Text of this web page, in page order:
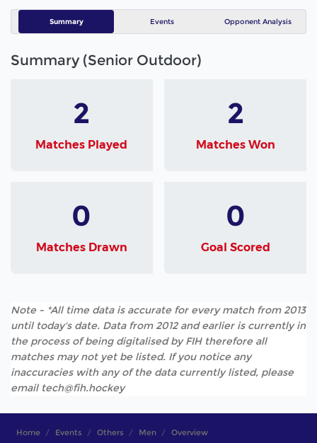
Summary Events Opponent Analysis
Summary (Senior Outdoor)
2
Matches Played
2
Matches Won
0
Matches Drawn
0
Goal Scored
Note - *All time data is accurate for every match from 2013
until today's date. Data from 2012 and earlier is currently in
the process of being digitalised by FIH therefore all
matches may not yet be listed. If you notice any
inaccuracies with any of the data currently listed, please
email tech@fih.hockey
Home Events Others Men Overview